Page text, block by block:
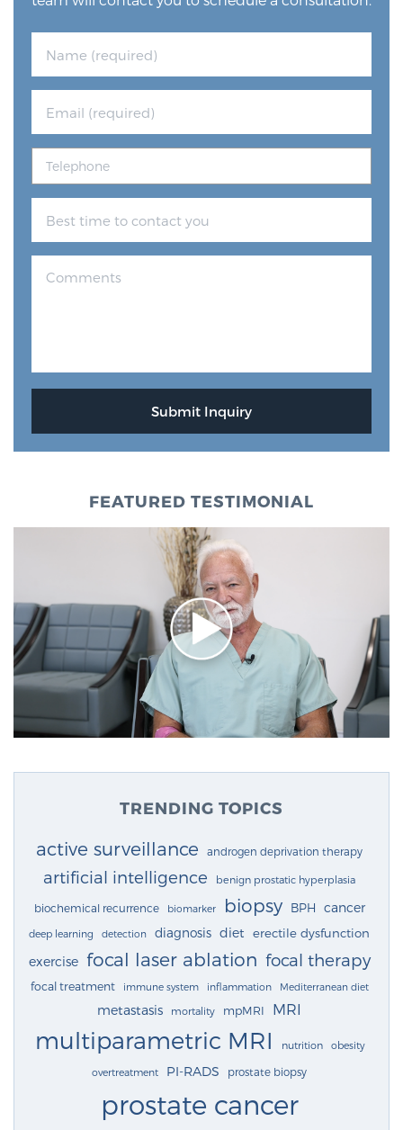
FEATURED TESTIMONIAL
TRENDING TOPICS
active surveillance androgen deprivation therapy
artificial intelligence benign prostatic hyperplasia
biochemical recurrence biomarker biopsy BPH cancer
deep learning detection diagnosis diet erectile dysfunction
exercise focal laser ablation focal therapy
focal treatment immune system inflammation Mediterranean diet
metastasis mortality mpMRI MRI
multiparametric MRI nutrition obesity
overtreatment PI-RADS prostate biopsy
prostate cancer